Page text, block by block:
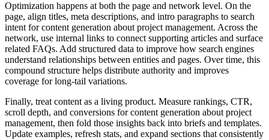
Optimization happens at both the page and network level. On the
page, align titles, meta descriptions, and intro paragraphs to search
intent for content generation about project management. Across the
network, use internal links to connect supporting articles and surface
related FAQs. Add structured data to improve how search engines
understand relationships between entities and pages. Over time, this
compound structure helps distribute authority and improves
coverage for long‑tail variations.
Finally, treat content as a living product. Measure rankings, CTR,
scroll depth, and conversions for content generation about project
management, then fold those insights back into briefs and templates.
Update examples, refresh stats, and expand sections that consistently